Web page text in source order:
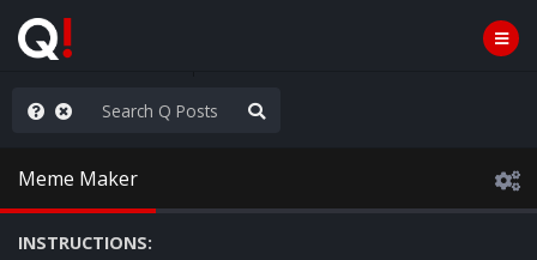
People are Stupid
Meme Maker
INSTRUCTIONS: